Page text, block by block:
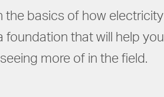
the basics of how electricity
that will help you
more of in the field.